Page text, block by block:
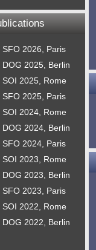
2026, Paris
2025, Berlin
2025, Rome
2025, Paris
2024, Rome
2024, Berlin
2024, Paris
2023, Rome
2023, Berlin
2023, Paris
2022, Rome
2022, Berlin